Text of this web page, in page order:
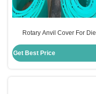
Rotary Anvil Cover For Die
Polyurethane PU Material
Get Best Price